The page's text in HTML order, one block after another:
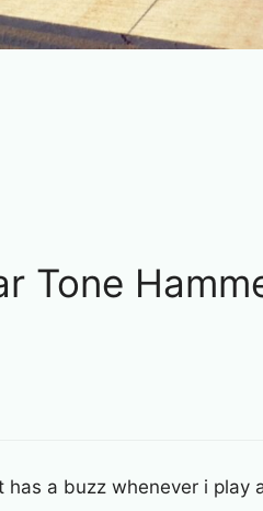
Tone
has a buzz whenever i